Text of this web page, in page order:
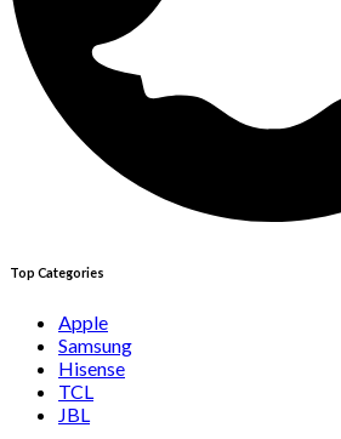
Top Categories
Apple
Samsung
Hisense
TCL
JBL